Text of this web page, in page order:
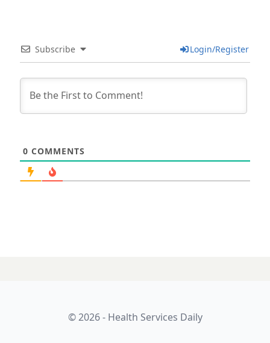
Subscribe Login/Register
0 COMMENTS
© 2026 - Health Services Daily